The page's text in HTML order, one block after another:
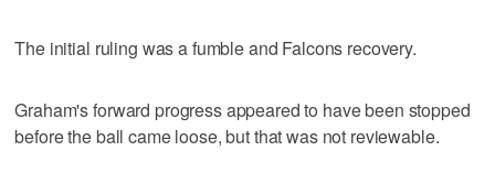
The initial ruling was a fumble and Falcons recovery.
Graham's forward progress appeared to have been stopped
before the ball came loose, but that was not reviewable.